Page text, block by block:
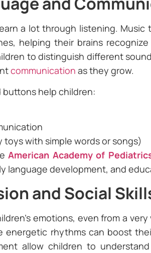
a lot through listening.
helping their brains
to distinguish different
communication as they grow.
buttons help children:
toys with simple words or songs)
American Academy of
language development, and
and Social
emotions, even from a
energetic rhythms can boost
allow children to